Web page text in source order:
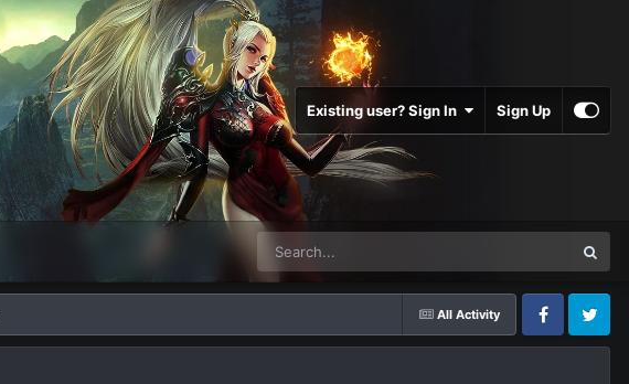
Existing user? Sign In Sign Up
All Activity
FacebookTwitter